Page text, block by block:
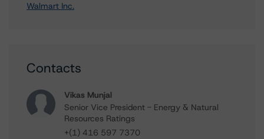
Walmart Inc.
Contacts
Vikas Munjal
Senior Vice President - Energy & Natural
Resources Ratings
+(1) 416 597 7370